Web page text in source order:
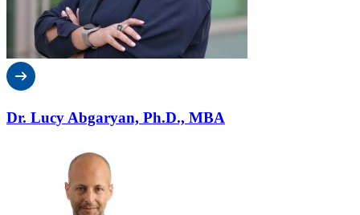
Dr. Lucy Abgaryan, Ph.D., MBA